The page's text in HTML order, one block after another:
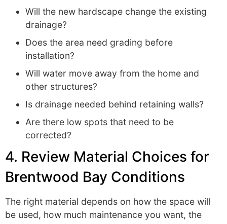
Will the new hardscape change the existing
drainage?
Does the area need grading before
installation?
Will water move away from the home and
other structures?
Is drainage needed behind retaining walls?
Are there low spots that need to be
corrected?
4. Review Material Choices for
Brentwood Bay Conditions
The right material depends on how the space will
be used, how much maintenance you want, the